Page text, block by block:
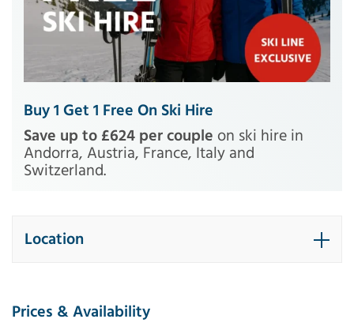
Buy 1 Get 1 Free On Ski Hire
Save up to £624 per couple on ski hire in
Andorra, Austria, France, Italy and
Switzerland.
Location
Prices & Availability